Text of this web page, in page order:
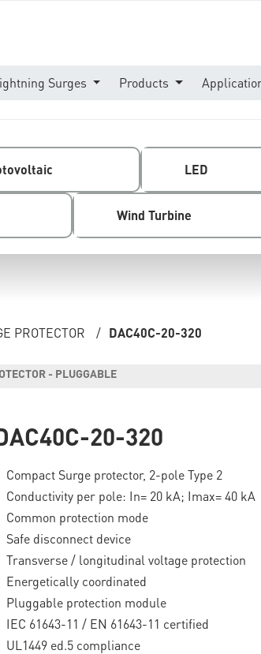
Surges Products
LED
Wind Turbine
PROTECTOR / DAC40C-20-320
- PLUGGABLE
20-320
Compact Surge protector, 2-pole Type 2
Conductivity per pole: In= 20 kA; Imax= 40 kA
Common protection mode
Safe disconnect device
Transverse / longitudinal voltage protection
Energetically coordinated
Pluggable protection module
IEC 61643-11 / EN 61643-11 certified
UL1449 ed.5 compliance